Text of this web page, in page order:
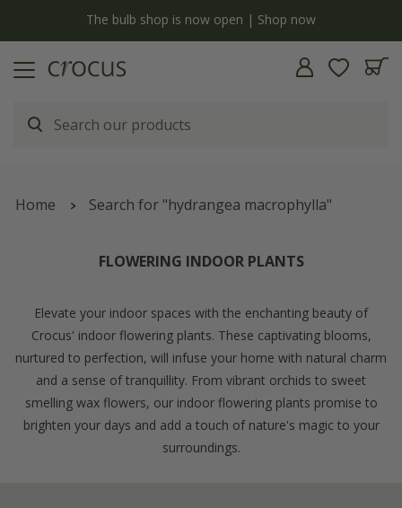
The bulb shop is now open | Shop now
Home Search for "hydrangea macrophylla"
FLOWERING INDOOR PLANTS
Elevate your indoor spaces with the enchanting beauty of
Crocus' indoor flowering plants. These captivating blooms,
nurtured to perfection, will infuse your home with natural charm
and a sense of tranquillity. From vibrant orchids to sweet
smelling wax flowers, our indoor flowering plants promise to
brighten your days and add a touch of nature's magic to your
surroundings.